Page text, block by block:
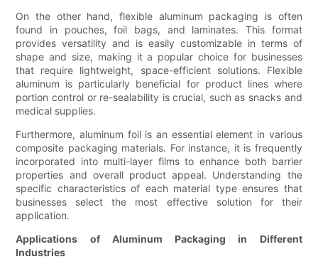
On the other hand, flexible aluminum packaging is often
found in pouches, foil bags, and laminates. This format
provides versatility and is easily customizable in terms of
shape and size, making it a popular choice for businesses
that require lightweight, space-efficient solutions. Flexible
aluminum is particularly beneficial for product lines where
portion control or re-sealability is crucial, such as snacks and
medical supplies.
Furthermore, aluminum foil is an essential element in various
composite packaging materials. For instance, it is frequently
incorporated into multi-layer films to enhance both barrier
properties and overall product appeal. Understanding the
specific characteristics of each material type ensures that
businesses select the most effective solution for their
application.
Applications of Aluminum Packaging in Different
Industries